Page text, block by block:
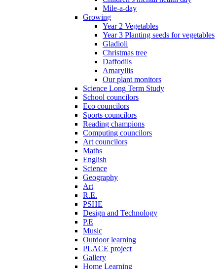
Mile-a-day
Growing
Year 2 Vegetables
Year 3 Planting seeds for vegetables
Gladioli
Christmas tree
Daffodils
Amaryllis
Our plant monitors
Science Long Term Study
School councilors
Eco councilors
Sports councilors
Reading champions
Computing councilors
Art councilors
Maths
English
Science
Geography
Art
R.E.
PSHE
Design and Technology
P.E
Music
Outdoor learning
PLACE project
Gallery
Home Learning